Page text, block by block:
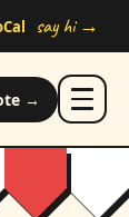
say hi →
→